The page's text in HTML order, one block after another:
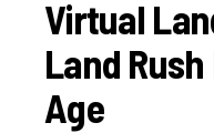
Virtual
Land
Age